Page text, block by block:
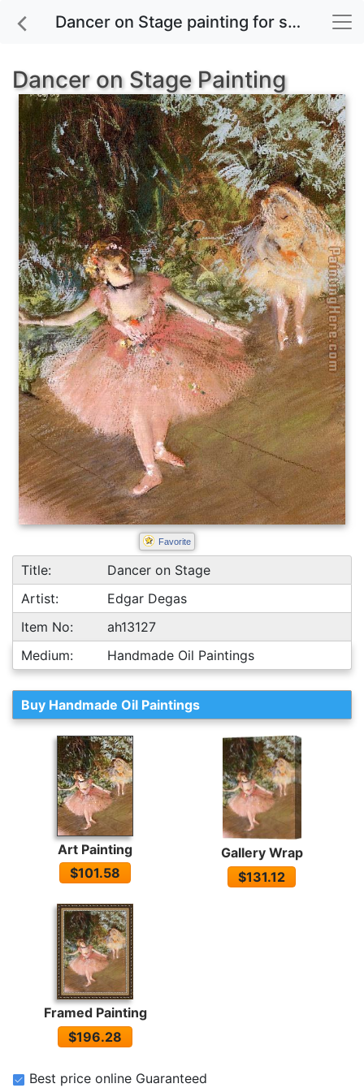
Dancer on Stage painting for sale
Dancer on Stage Painting
Favorite
Title:
Dancer on Stage
Artist:
Edgar Degas
Item No:
ah13127
Medium:
Handmade Oil Paintings
Buy Handmade Oil Paintings
Art Painting
$101.58
Gallery Wrap
$131.12
Framed Painting
$196.28
Best price online Guaranteed